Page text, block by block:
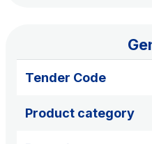
Amplia
complex infrastructures
Find out more
Tender Code
Product category